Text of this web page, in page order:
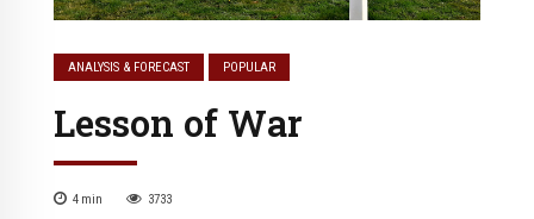
ANALYSIS & FORECAST POPULAR
Lesson of War
4 min 3733